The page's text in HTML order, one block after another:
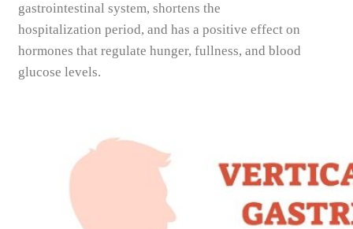
gastrointestinal system, shortens the
hospitalization period, and has a positive effect on
hormones that regulate hunger, fullness, and blood
glucose levels.